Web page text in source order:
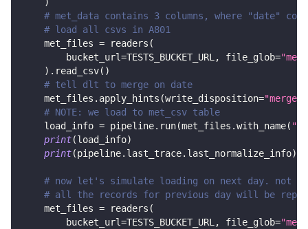
# met_data contains 3 columns, where "date"
# load all csvs in A801
    met_files
= readers (
        bucket_url
=TESTS_BUCKET_URL , file_glob=
) . read_csv( )
# tell dlt to merge on date
    met_files
. apply_hints (write_disposition="merge"
# NOTE: we load to met_csv table
    load_info
= pipeline. run(met_files .with_name(
print(load_info)
print(pipeline. last_trace. last_normalize_info)
# now let's simulate loading on next day. not
# all the records for previous day will be
    met_files
= readers (
        bucket_url
=TESTS_BUCKET_URL , file_glob=